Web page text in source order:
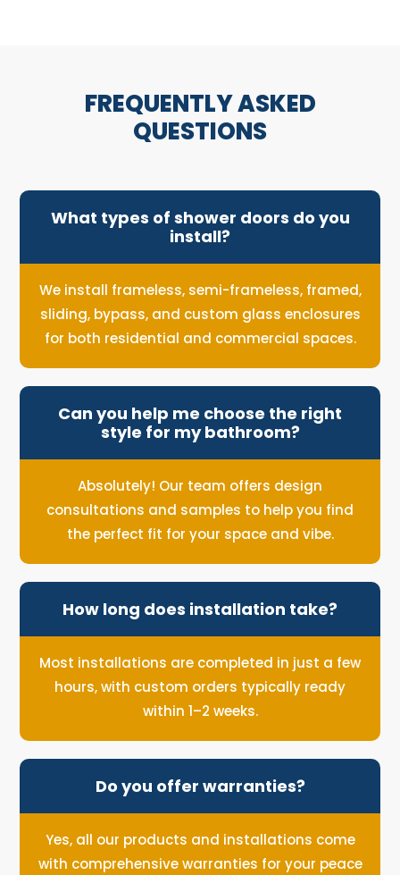
FREQUENTLY ASKED
QUESTIONS
What types of shower doors do you
install?
We install frameless, semi-frameless, framed,
sliding, bypass, and custom glass enclosures
for both residential and commercial spaces.
Can you help me choose the right
style for my bathroom?
Absolutely! Our team offers design
consultations and samples to help you find
the perfect fit for your space and vibe.
How long does installation take?
Most installations are completed in just a few
hours, with custom orders typically ready
within 1–2 weeks.
Do you offer warranties?
Yes, all our products and installations come
with comprehensive warranties for your peace